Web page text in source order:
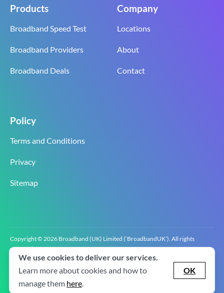
Products
Broadband Speed Test
Broadband Providers
Broadband Deals
Company
Locations
About
Contact
Policy
Terms and Conditions
Privacy
Sitemap
Copyright © 2026 Broadband (UK) Limited (‘BroadbandUK’). All rights
reserved.
BroadbandUK is the trading name of Broadband (UK) Limited. Company
registration number 0619‍6255 VAT registration number GB 2‍8‍2 6‍481 8‍0.
We use cookies to deliver our services.
Learn more about cookies and how to
manage them here.
OK